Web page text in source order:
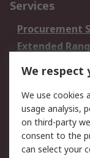
Services
Procurement
Extended
DesignSpark
Your Local
Support
Support
Delivery
We respect
We use cookies
usage analysis,
on third-party
consent to the
can select your